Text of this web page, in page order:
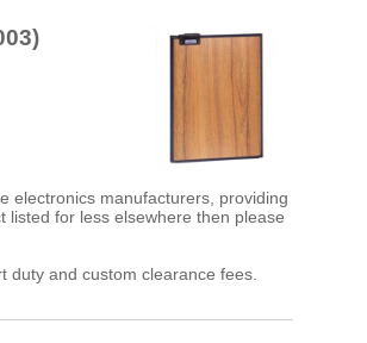
electronics manufacturers, providing
listed for less elsewhere then please
duty and custom clearance fees.